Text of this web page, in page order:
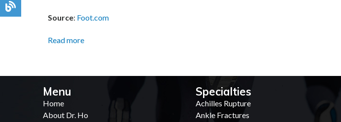
Source: Foot.com
Read more
Menu
Home
About Dr. Ho
Specialties
Achilles Rupture
Ankle Fractures